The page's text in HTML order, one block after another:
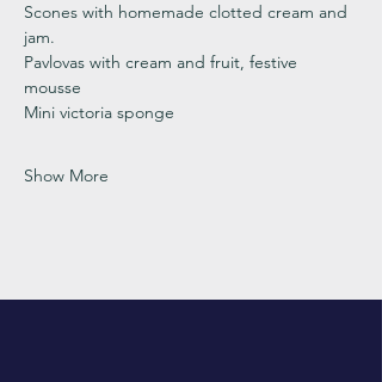
Scones with homemade clotted cream and
jam.
Pavlovas with cream and fruit, festive
mousse
Mini victoria sponge
Show More